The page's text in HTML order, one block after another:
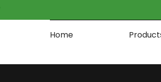
Home